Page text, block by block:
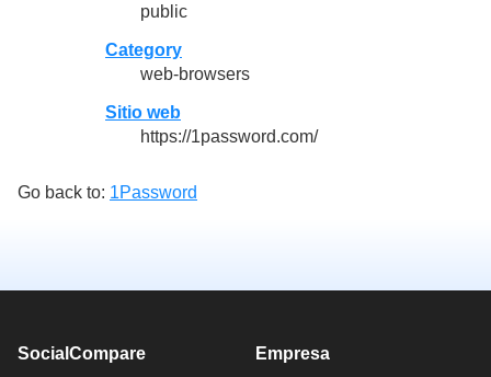
public
Category
web-browsers
Sitio web
https://1password.com/
Go back to: 1Password
SocialCompare Empresa